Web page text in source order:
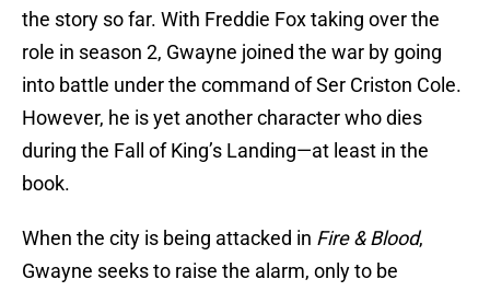
the story so far. With Freddie Fox taking over the
role in season 2, Gwayne joined the war by going
into battle under the command of Ser Criston Cole.
However, he is yet another character who dies
during the Fall of King’s Landing—at least in the
book.
When the city is being attacked in Fire & Blood,
Gwayne seeks to raise the alarm, only to be